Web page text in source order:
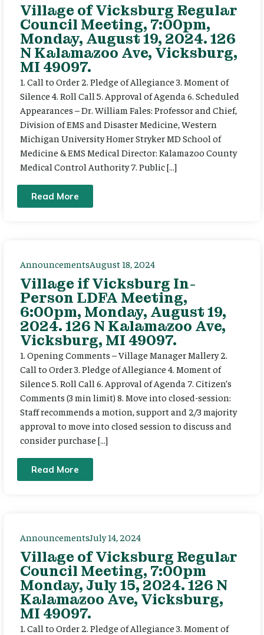
Village of Vicksburg Regular
Council Meeting, 7:00pm,
Monday, August 19, 2024. 126
N Kalamazoo Ave, Vicksburg,
MI 49097.
1. Call to Order 2. Pledge of Allegiance 3. Moment of
Silence 4. Roll Call 5. Approval of Agenda 6. Scheduled
Appearances – Dr. William Fales: Professor and Chief,
Division of EMS and Disaster Medicine, Western
Michigan University Homer Stryker MD School of
Medicine & EMS Medical Director: Kalamazoo County
Medical Control Authority 7. Public […]
Read More
AnnouncementsAugust 18, 2024
Village if Vicksburg In-
Person LDFA Meeting,
6:00pm, Monday, August 19,
2024. 126 N Kalamazoo Ave,
Vicksburg, MI 49097.
1. Opening Comments – Village Manager Mallery 2.
Call to Order 3. Pledge of Allegiance 4. Moment of
Silence 5. Roll Call 6. Approval of Agenda 7. Citizen’s
Comments (3 min limit) 8. Move into closed-session:
Staff recommends a motion, support and 2/3 majority
approval to move into closed session to discuss and
consider purchase […]
Read More
AnnouncementsJuly 14, 2024
Village of Vicksburg Regular
Council Meeting, 7:00pm
Monday, July 15, 2024. 126 N
Kalamazoo Ave, Vicksburg,
MI 49097.
1. Call to Order 2. Pledge of Allegiance 3. Moment of